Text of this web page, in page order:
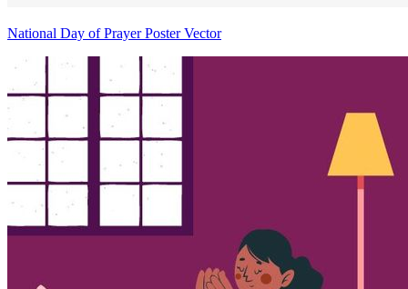
National Day of Prayer Poster Vector